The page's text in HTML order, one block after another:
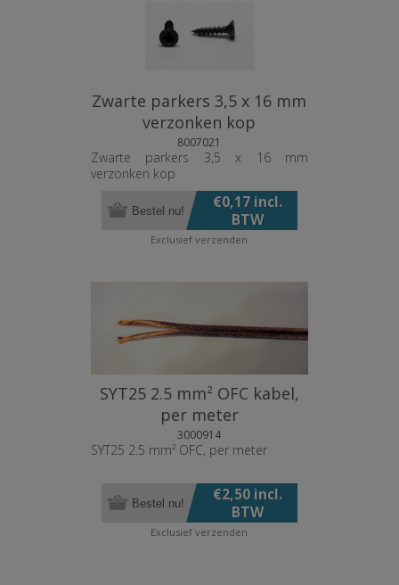
Zwarte parkers 3,5 x 16 mm
verzonken kop
8007021
Zwarte parkers 3,5 x 16 mm
verzonken kop
€0,17 incl.
BTW
Bestel nu!
Exclusiefverzenden
SYT25 2.5 mm² OFC kabel,
per meter
3000914
SYT25 2.5 mm² OFC, per meter
€2,50 incl.
BTW
Bestel nu!
Exclusiefverzenden